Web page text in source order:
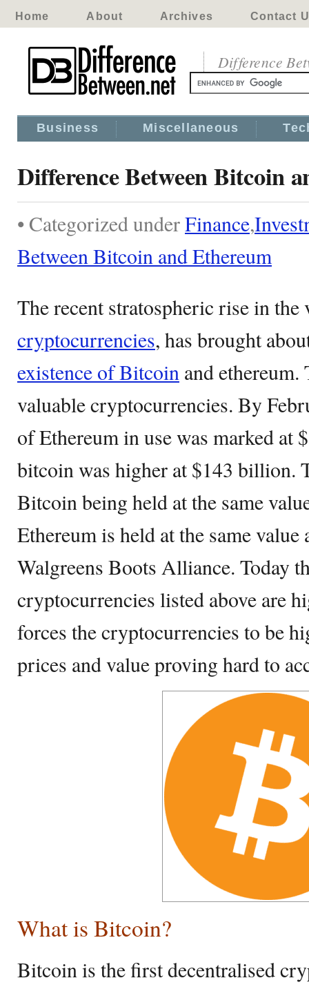
Home About Archives Contact
Difference
Business Miscellaneous
Difference Between Bitcoin
• Categorized underFinance,
Between Bitcoin and Ethereum
The recent stratospheric rise in the
cryptocurrencies, has brought
existence of Bitcoin and ethereum.
valuable cryptocurrencies. By
of Ethereum in use was marked
bitcoin was higher at $143 billion.
Bitcoin being held at the same
Ethereum is held at the same value
Walgreens Boots Alliance. Today
cryptocurrencies listed above are
forces the cryptocurrencies to be
prices and value proving hard to
What is Bitcoin?
Bitcoin is the first decentralised